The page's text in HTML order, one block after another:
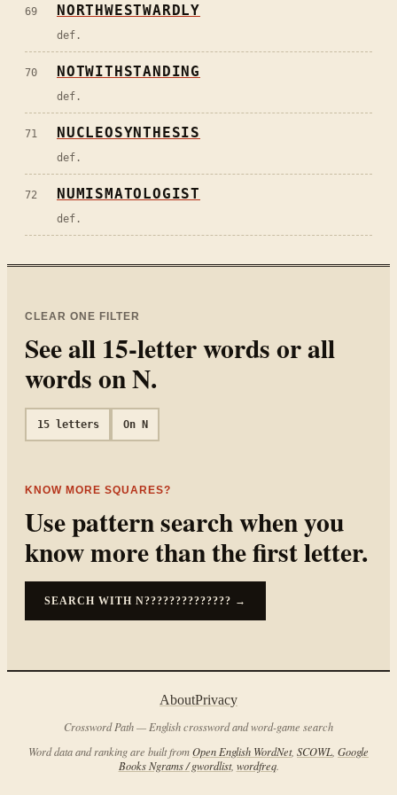
69 NORTHWESTWARDLY
def.
70 NOTWITHSTANDING
def.
71 NUCLEOSYNTHESIS
def.
72 NUMISMATOLOGIST
def.
CLEAR ONE FILTER
See all 15-letter words or all
words onN.
15letters On N
KNOW MORE SQUARES?
Use pattern search when you
know more than the first letter.
SEARCH WITH N?????????????? →
AboutPrivacy
Crossword Path — English crossword and word-game search
Word data and ranking are built fromOpen English WordNet, SCOWL, Google
Books Ngrams / gwordlist, wordfreq.